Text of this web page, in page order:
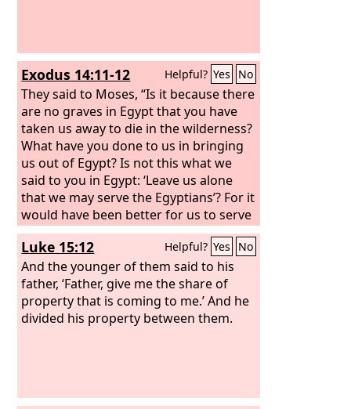
Exodus 14:11-12 Helpful? Yes No
They said to Moses, “Is it because there
are no graves in Egypt that you have
taken us away to die in the wilderness?
What have you done to us in bringing
us out of Egypt?Is not this what we
said to you in Egypt: ‘Leave us alone
that we may serve the Egyptians’? For it
would have been better for us to serve
the Egyptians than to die in the
wilderness.”
Luke 15:12 Helpful? Yes No
And the younger of them said to his
father, ‘Father, give me the share of
property that is coming to me.’ And he
divided his property between them.